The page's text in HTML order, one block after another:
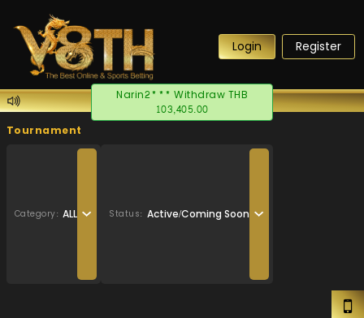
Login Register
Narin2*** Withdraw THB
103,405.00
Tournament
Category: ALL Status: Active/Coming Soon